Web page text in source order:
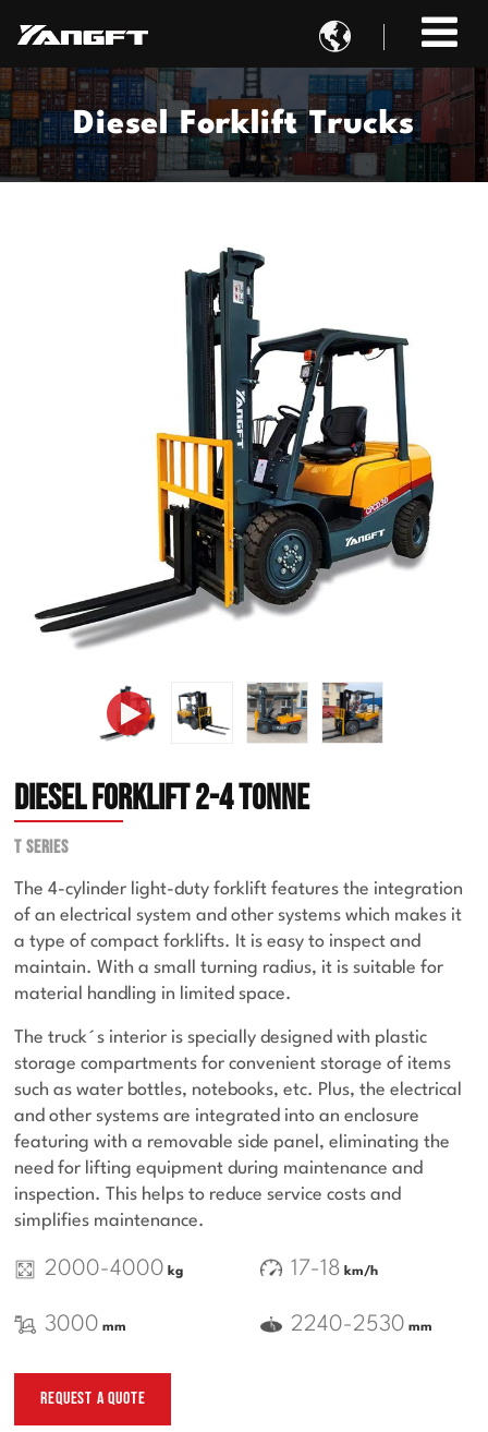

Diesel Forklift Trucks
Diesel Forklift 2-4 Tonne
T Series
The 4-cylinder light-duty forklift features the integration
of an electrical system and other systems which makes it
a type of compact forklifts. It is easy to inspect and
maintain. With a small turning radius, it is suitable for
material handling in limited space.
The truck´s interior is specially designed with plastic
storage compartments for convenient storage of items
such as water bottles, notebooks, etc. Plus, the electrical
and other systems are integrated into an enclosure
featuring with a removable side panel, eliminating the
need for lifting equipment during maintenance and
inspection. This helps to reduce service costs and
simplifies maintenance.
2000-4000 kg
3000 mm
17-18 km/h
2240-2530 mm
REQUEST A QUOTE